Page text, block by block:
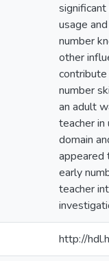
usage
number
other
number
an adult
teacher
domain
appeared
early
teacher
http://